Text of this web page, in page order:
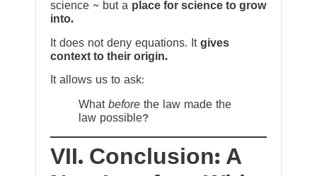
science ~ but a place for science to grow
into.
It does not deny equations. It gives
context to their origin.
It allows us to ask:
What before the law made the
law possible?
VII. Conclusion: A